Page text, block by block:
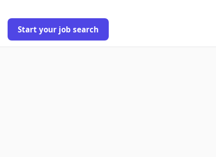
Start your job search